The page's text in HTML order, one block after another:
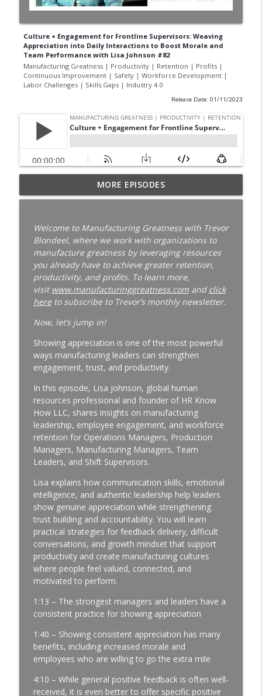
Culture + Engagement for Frontline Supervisors: Weaving
Appreciation into Daily Interactions to Boost Morale and
Team Performance with Lisa Johnson #82
Manufacturing Greatness | Productivity | Retention | Profits |
Continuous Improvement | Safety | Workforce Development |
Labor Challenges | Skills Gaps | Industry 4.0
Release Date: 01/11/2023
Your Best Worker Is Already Halfway Out
the Door with Darcy Eikenberg │
Profits | Continuous Improvement | Safety | Workforce
Development | Labor Challenges | Skills Gaps | Industry
4.0
Why Your Best Technician Fails as a
Supervisor | New Leader Onboarding |
Ep. 186
Profits | Continuous Improvement | Safety | Workforce
Development | Labor Challenges | Skills Gaps | Industry
4.0
Complex Problems | Time Management
for Manufacturing Leaders | Ep. 185
Manufacturing Greatness | Productivity | Retention |
Profits | Continuous Improvement | Safety | Workforce
Development | Labor Challenges | Skills Gaps | Industry
4.0
The Week-One Blind Spot Costing You
New Hires | New Hire Onboarding | Ep.
Manufacturing Greatness | Productivity | Retention |
Profits | Continuous Improvement | Safety | Workforce
Development | Labor Challenges | Skills Gaps | Industry
A Reporter Calls Me Every Week Asking
Who's Laying Off with Jason Bates │
Manufacturing Community │ Ep. 183
Manufacturing Greatness | Productivity | Retention |
Development | Labor Challenges | Skills Gaps | Industry
4.0
Every Time You Say Yes, You’re Saying
No to Something │ Manufacturing Team
MORE EPISODES
Welcome to Manufacturing Greatness with Trevor
Blondeel, where we work with organizations to
manufacture greatness by leveraging resources
you already have to achieve greater retention,
productivity, and profits. To learn more,
visit www.manufacturinggreatness.comand click
hereto subscribe to Trevor’s monthly newsletter.
Now, let’s jump in!
Showing appreciation is one of the most powerful
ways manufacturing leaders can strengthen
engagement, trust, and productivity.
In this episode, Lisa Johnson, global human
resources professional and founder of HR Know
How LLC, shares insights on manufacturing
leadership, employee engagement, and workforce
retention for Operations Managers, Production
Managers, Manufacturing Managers, Team
Leaders, and Shift Supervisors.
Lisa explains how communication skills, emotional
intelligence, and authentic leadership help leaders
show genuine appreciation while strengthening
trust building and accountability. You will learn
practical strategies for feedback delivery, difficult
conversations, and growth mindset that support
productivity and create manufacturing cultures
where people feel valued, connected, and
motivated to perform.
1:13 – The strongest managers and leaders have a
consistent practice for showing appreciation
1:40 – Showing consistent appreciation has many
benefits, including increased morale and
employees who are willing to go the extra mile
4:10 – While general positive feedback is often well-
received, it is even better to offer specific positive